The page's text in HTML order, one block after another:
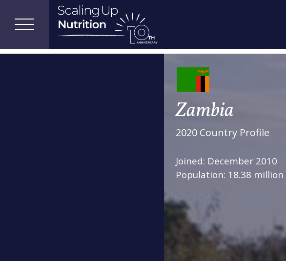
Zambia
2020 Country Profile
Joined: December 2010
Population: 18.38 million